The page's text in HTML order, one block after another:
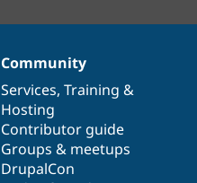
Community
Services, Training &
Hosting
Contributor guide
Groups & meetups
DrupalCon